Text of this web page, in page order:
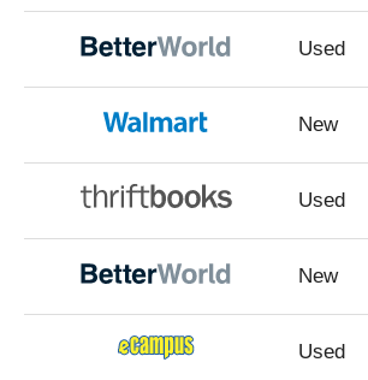
Used
New
Used
New
Used